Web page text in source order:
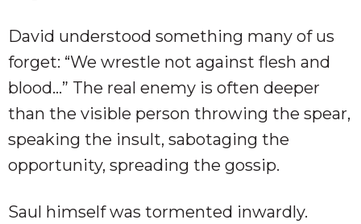
David understood something many of us
forget: “We wrestle not against flesh and
blood…” The real enemy is often deeper
than the visible person throwing the spear,
speaking the insult, sabotaging the
opportunity, spreading the gossip.
Saul himself was tormented inwardly.